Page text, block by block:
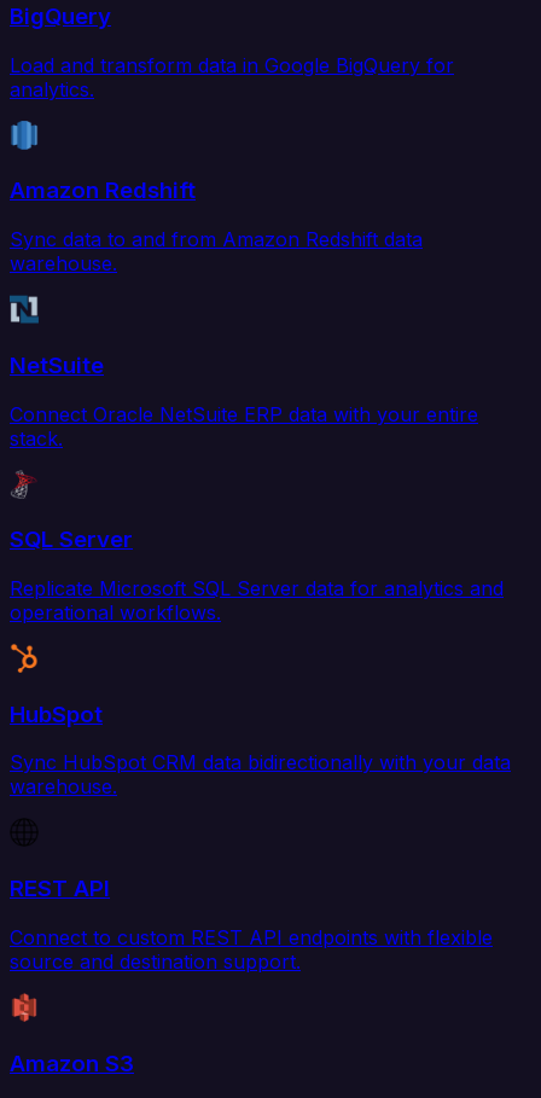
BigQuery
Load and transform data in Google BigQuery for
analytics.
Amazon Redshift
Sync data to and from Amazon Redshift data
warehouse.
NetSuite
Connect Oracle NetSuite ERP data with your entire
stack.
SQL Server
Replicate Microsoft SQL Server data for analytics and
operational workflows.
HubSpot
Sync HubSpot CRM data bidirectionally with your data
warehouse.
REST API
Connect to custom REST API endpoints with flexible
source and destination support.
Amazon S3